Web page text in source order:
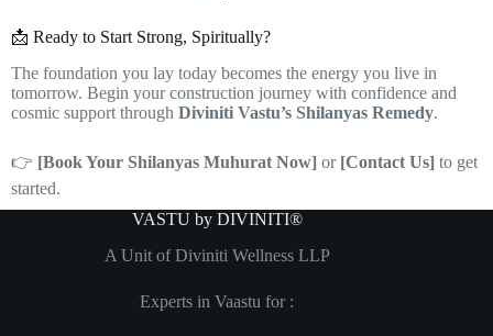
📩 Ready to Start Strong, Spiritually?
The foundation you lay today becomes the energy you live in
tomorrow. Begin your construction journey with confidence and
cosmic support through Diviniti Vastu’s Shilanyas Remedy.
👉 [Book Your Shilanyas Muhurat Now] or [Contact Us] to get
started.
VASTU by DIVINITI®
A Unit of Diviniti Wellness LLP
Experts in Vaastu for :